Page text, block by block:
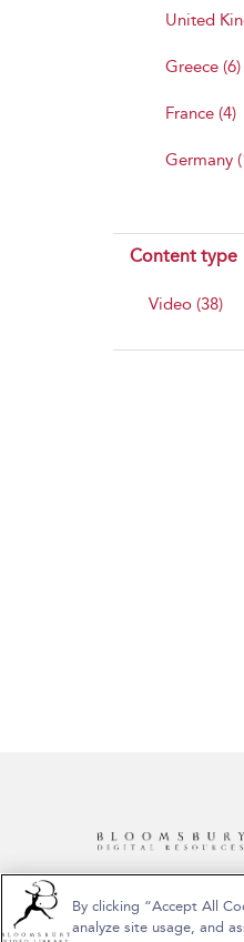
United
Greece (6)
France (4)
Germany
Content type
Video (38)
Copyright
By clicking “Accept All
analyze site usage, and